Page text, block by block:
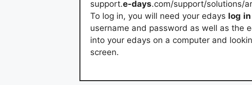
support.e-days.com/support/solutions/
To log in, you will need your edays log in
username and password as well as the
into your edays on a computer and
screen.